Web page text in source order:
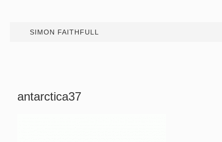
SIMON FAITHFULL
antarctica37